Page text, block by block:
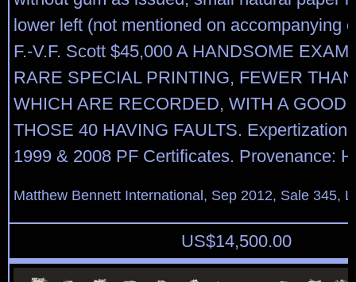
lower left (not mentioned on accompanying
F.-V.F. Scott $45,000 A HANDSOME
RARE SPECIAL PRINTING, FEWER
WHICH ARE RECORDED, WITH A GOOD
THOSE 40 HAVING FAULTS.
1999 & 2008 PF Certificates. Provenance:
Matthew Bennett International, Sep 2012, Sale 345,
US$14,500.00